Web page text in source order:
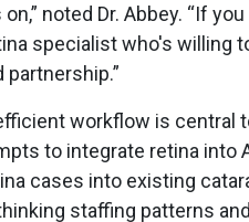
noted Dr. Abbey. “If
specialist who's willing
partnership.”
workflow is central
to integrate retina into
cases into existing
staffing patterns